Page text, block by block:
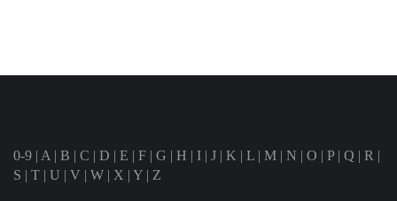
0-9 | A | B | C | D | E | F | G | H | I | J | K | L | M | N | O | P| Q | R |
S | T | U | V | W | X | Y | Z